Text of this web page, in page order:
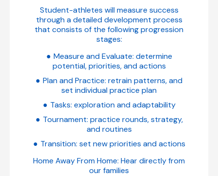
Student-athletes will measure success
through a detailed development process
that consists of the following progression
stages:
Measure and Evaluate: determine
potential, priorities, and actions
Plan and Practice: retrain patterns, and
set individual practice plan
Tasks: exploration and adaptability
Tournament: practice rounds, strategy,
and routines
Transition: set new priorities and actions
Home Away From Home: Hear directly from
our families